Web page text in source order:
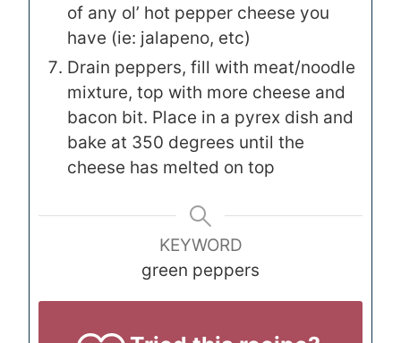
of any ol’ hot pepper cheese you
have (ie: jalapeno, etc)
Drain peppers, fill with meat/noodle
mixture, top with more cheese and
bacon bit. Place in a pyrex dish and
bake at 350 degrees until the
cheese has melted on top
KEYWORD
green peppers